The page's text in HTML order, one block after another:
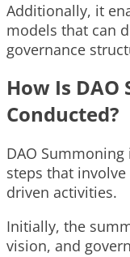
Additionally, it
models that can
governance
How Is
Conducted?
DAO
steps that
driven activities.
Initially, the
vision, and